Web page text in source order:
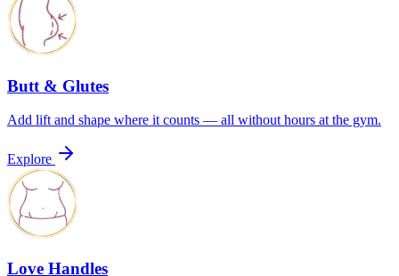
Butt & Glutes
Add lift and shape where it counts — all without hours at the gym.
Explore
Love Handles